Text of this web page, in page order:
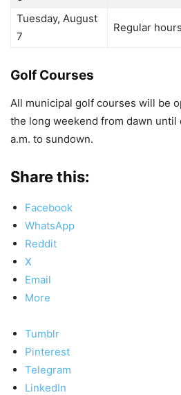
Tuesday, August
7
Regular
Golf Courses
All municipal golf courses will be
the long weekend from dawn until
a.m. to sundown.
Share this:
Facebook
WhatsApp
Reddit
X
Email
More
Tumblr
Pinterest
Telegram
LinkedIn